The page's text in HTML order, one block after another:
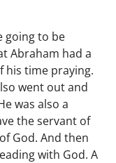
going to be
Abraham had a
his time praying.
went out and
was also a
the servant of
God. And then
with God. A